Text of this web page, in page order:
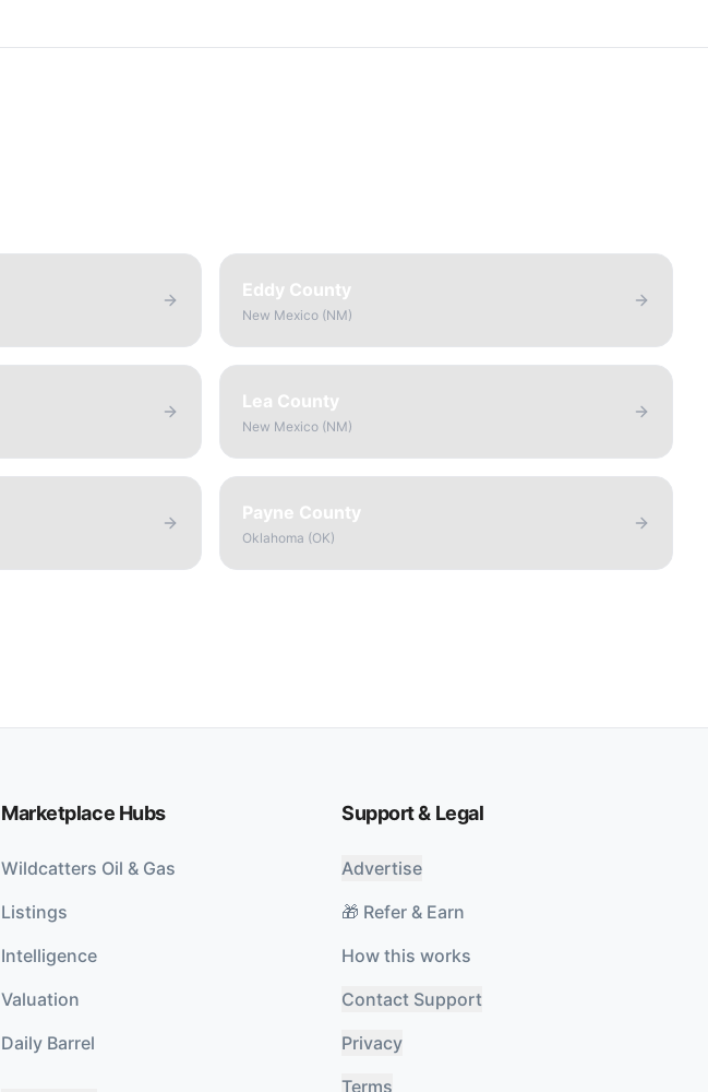
Eddy County
New Mexico (NM)
Lea County
New Mexico (NM)
Payne County
Oklahoma (OK)
Marketplace Hubs
Wildcatters Oil & Gas
Listings
Intelligence
Valuation
Daily Barrel
Support & Legal
Advertise
🎁 Refer & Earn
How this works
Contact Support
Privacy
Terms